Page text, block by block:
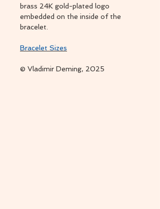
brass 24K gold-plated logo
embedded on the inside of the
bracelet.
Bracelet Sizes
© Vladimir Deming, 2025